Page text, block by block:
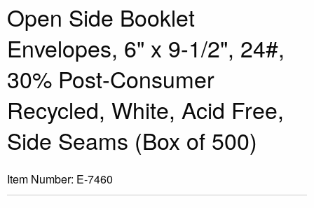
Open Side Booklet
Envelopes, 6" x 9-1/2", 24#,
30% Post-Consumer
Recycled, White, Acid Free,
Side Seams (Box of 500)
Item Number: E-7460